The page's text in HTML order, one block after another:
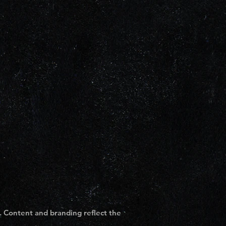
Content and branding reflect the